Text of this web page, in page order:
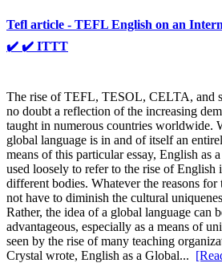
Tefl article - TEFL English on an
✔️ ✔️ ITTT
The rise of TEFL, TESOL, CELTA, and
no doubt a reflection of the increasing
taught in numerous countries worldwide.
global language is in and of itself an
means of this particular essay, English as
used loosely to refer to the rise of
different bodies. Whatever the reasons for
not have to diminish the cultural
Rather, the idea of a global language can
advantageous, especially as a means of
seen by the rise of many teaching
Crystal wrote, English as a Global...